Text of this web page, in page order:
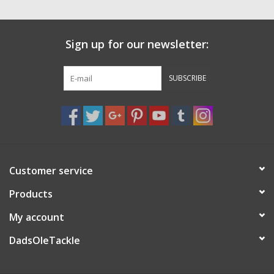
Sign up for our newsletter:
SUBSCRIBE
Customer service
Products
My account
DadsOleTackle